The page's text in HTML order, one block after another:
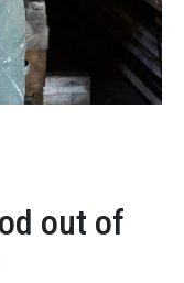
out of